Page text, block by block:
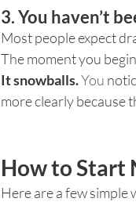
3. You haven’t
Most people expect
The moment you
It snowballs. You
more clearly because
How to Start
Here are a few